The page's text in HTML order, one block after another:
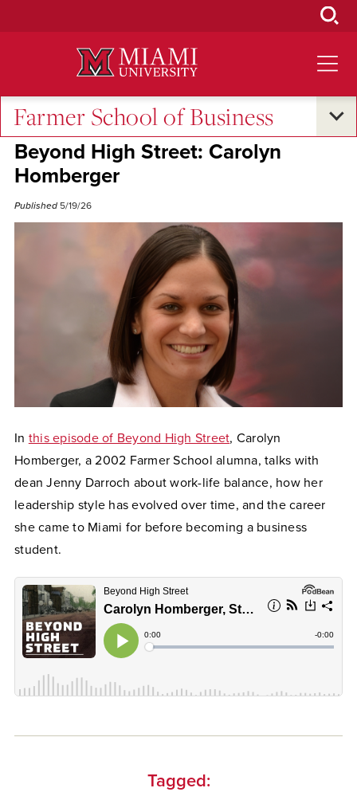
Farmer School of Business
Excellence and Expertise • Alumni Success
Beyond High Street: Carolyn
Homberger
Published 5/19/26
In this episode of Beyond High Street, Carolyn
Homberger, a 2002 Farmer School alumna, talks with
dean Jenny Darroch about work-life balance, how her
leadership style has evolved over time, and the career
she came to Miami for before becoming a business
student.
Tagged: